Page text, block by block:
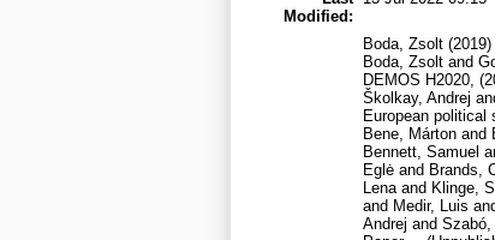
Modified:
Boda, Zsolt (2019)
Boda, Zsolt and
DEMOS H2020,
Školkay, Andrej
European political
Bene, Márton and
Bennett, Samuel
Eglė and Brands,
Lenaand Klinge,
and Medir, Luis
Andrej and Szabó,